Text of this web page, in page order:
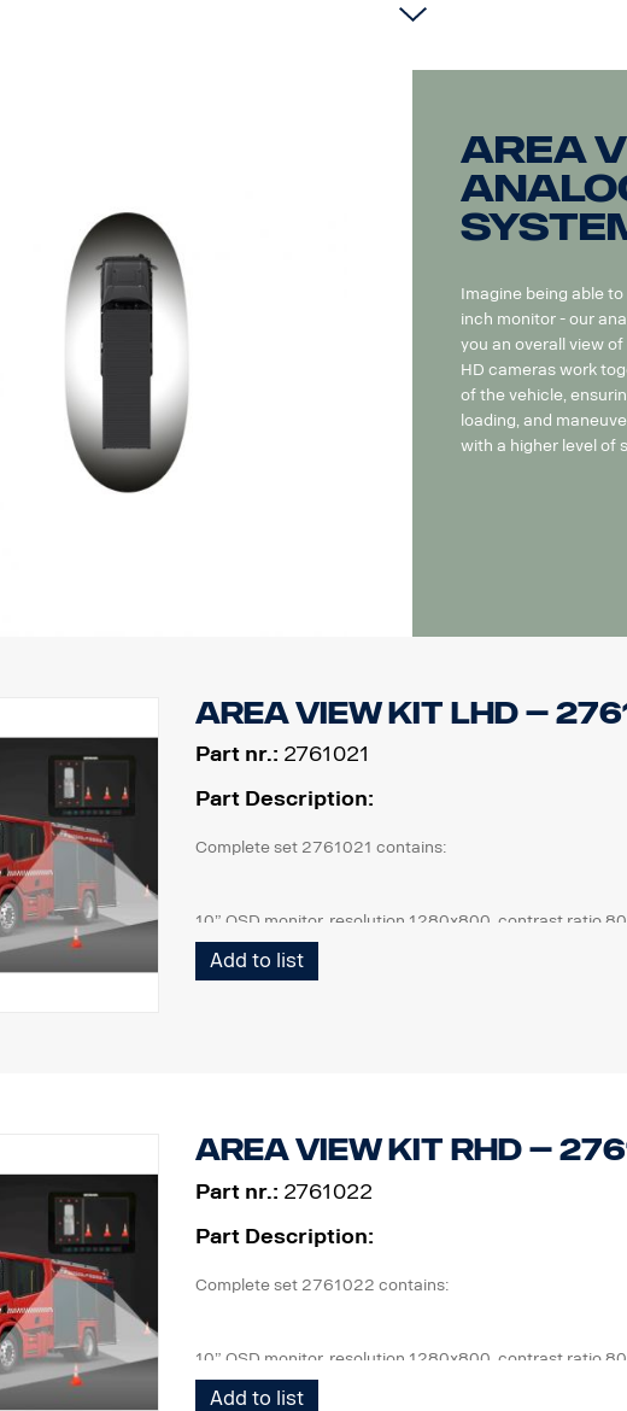
Area
Imagine being able
inch monitor - our
you an overall view
HD cameras work
of the vehicle,
loading, and
with a higher level of
Area view kit LHD –
Part nr.: 2761021
Part Description:
Complete set 2761021 contains:
10” OSD monitor, resolution 1280x800, contrast ratio
4 pcs Cameras, IP67, 1,3mpix, 185° viewing angle, 0,2Lux
Add to list
Area view kit RHD –
Part nr.: 2761022
Part Description:
Complete set 2761022 contains:
10” OSD monitor, resolution 1280x800, contrast ratio
4 pcs Cameras, IP67, 1,3mpix, 185° viewing angle, 0,2Lux
Add to list